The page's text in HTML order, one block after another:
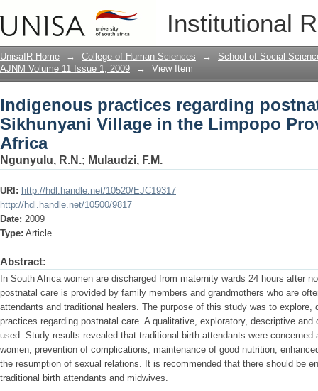
Institutional
Indigenous practices regarding
Limpopo Province of South Africa
UnisaIR Home → College of Human Sciences →
School of Social
AJNM Volume 11 Issue 1, 2009
→ View Item
Indigenous practices regarding
Sikhunyani Village in the Limpopo
Africa
Ngunyulu, R.N.; Mulaudzi, F.M.
URI: http://hdl.handle.net/10520/EJC19317
http://hdl.handle.net/10500/9817
Date: 2009
Type: Article
Abstract:
In South Africa women are discharged from maternity wards 24 hours after
postnatal care is provided by family members and grandmothers who are
attendants and traditional healers. The purpose of this study was to explore,
practices regarding postnatal care. A qualitative, exploratory, descriptive
used. Study results revealed that traditional birth attendants were concerned
women, prevention of complications, maintenance of good nutrition,
the resumption of sexual relations. It is recommended that there should be
traditional birth attendants and midwives.